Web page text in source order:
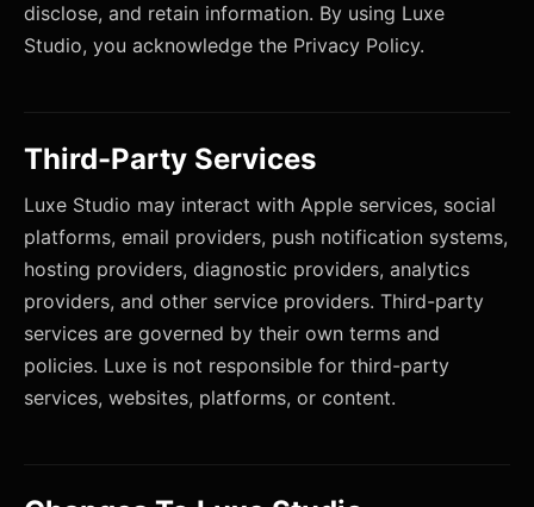
disclose, and retain information. By using Luxe
Studio, you acknowledge the Privacy Policy.
Third-Party Services
Luxe Studio may interact with Apple services, social
platforms, email providers, push notification systems,
hosting providers, diagnostic providers, analytics
providers, and other service providers. Third-party
services are governed by their own terms and
policies. Luxe is not responsible for third-party
services, websites, platforms, or content.